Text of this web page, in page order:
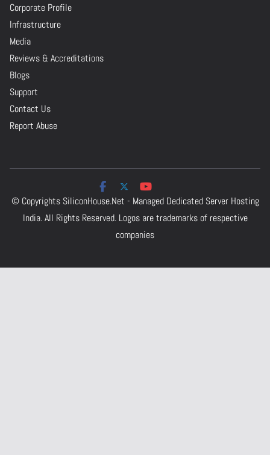
Corporate Profile
Infrastructure
Media
Reviews & Accreditations
Blogs
Support
Contact Us
Report Abuse
© Copyrights SiliconHouse.Net - Managed Dedicated Server Hosting
India.All Rights Reserved. Logos are trademarks of respective
companies